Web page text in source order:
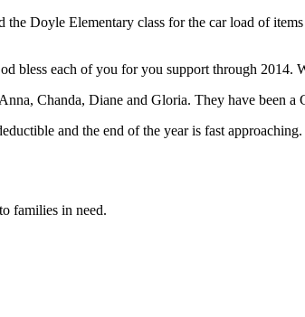
Doyle Elementary class for the car load of
bless each of you for you support through
Chanda, Diane and Gloria. They have been a
and the end of the year is fast
families in need.